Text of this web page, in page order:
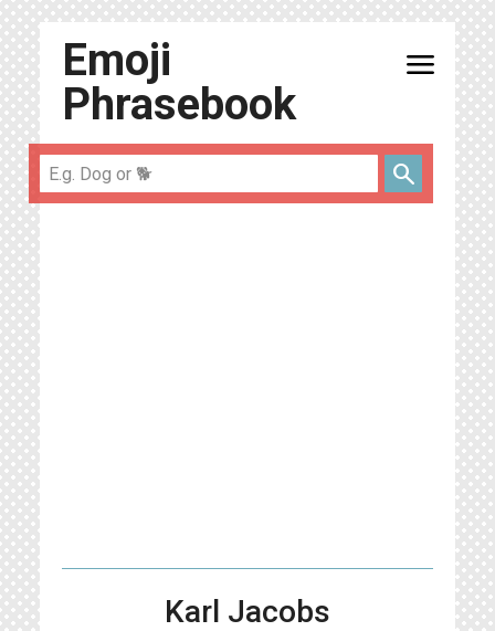
Emoji
Phrasebook
menu
search
Karl Jacobs